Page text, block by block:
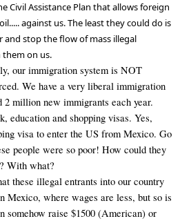
Civil Assistance Plan that allows foreign
against us.The least they could do is
stop the flow of mass illegal
on us.
our immigration system is NOT
We have a very liberal immigration
million new immigrants each year.
education and shopping visas. Yes,
visa to enter the US from Mexico. Go
people were so poor! How could they
With what?
these illegal entrants into our country
Mexico, where wages are less, but so is
somehow raise $1500 (American) or